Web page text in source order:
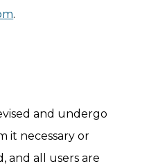
.
and undergo
it necessary or
and all users are